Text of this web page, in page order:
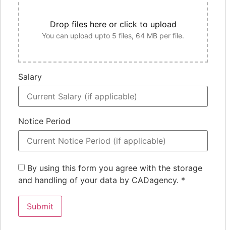
Drop files here or click to upload
You can upload upto 5 files, 64 MB per file.
Salary
Notice Period
By using this form you agree with the storage
and handling of your data by CADagency. *